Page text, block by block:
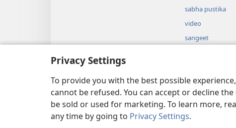
Privacy Settings
To provide you with the best possible
cannot be refused. You can accept or decline
be sold or used for marketing. To learn more,
any time by going to Privacy Settings.
sabha pustika
video
sangeet
aaytein
Copyright© 2026 Watch Tower